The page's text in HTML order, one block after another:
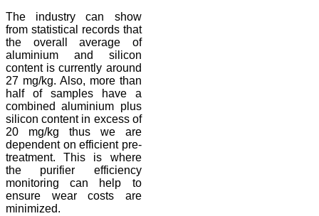
The industry can show
from statistical records that
the overall average of
aluminium and silicon
content is currently around
27 mg/kg. Also, more than
half of samples have a
combined aluminium plus
silicon content in excess of
20 mg/kg thus we are
dependent on efficient pre-
treatment. This is where
the purifier efficiency
monitoring can help to
ensure wear costs are
minimized.